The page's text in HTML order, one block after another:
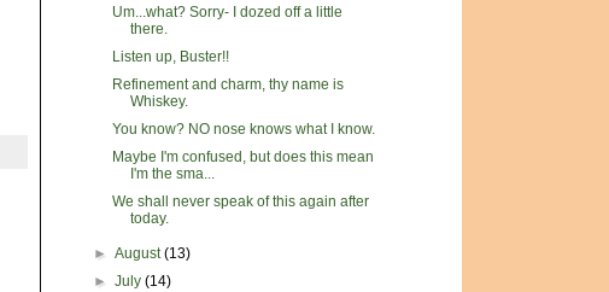
Um...what? Sorry- I dozed off a little
there.
Listen up, Buster!!
Refinement and charm, thy name is
Whiskey.
You know? NO nose knows what I know.
Maybe I'm confused, but does this mean
I'm the sma...
We shall never speak of this again after
today.
►August(13)
►July(14)